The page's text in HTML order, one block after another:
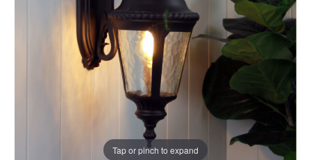
Tap or pinch to expand